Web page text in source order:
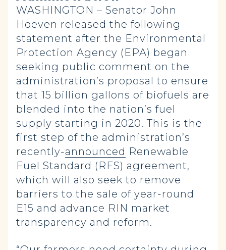
WASHINGTON – Senator John
Hoeven released the following
statement after the Environmental
Protection Agency (EPA) began
seeking public comment on the
administration’s proposal to ensure
that 15 billion gallons of biofuels are
blended into the nation’s fuel
supply starting in 2020. This is the
first step of the administration’s
recently-announced Renewable
Fuel Standard (RFS) agreement,
which will also seek to remove
barriers to the sale of year-round
E15 and advance RIN market
transparency and reform.